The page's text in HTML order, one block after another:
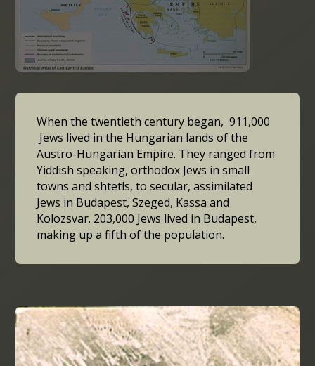
When the twentieth century began, 911,000
Jews lived in the Hungarian lands of the
Austro-Hungarian Empire. They ranged from
Yiddish speaking, orthodox Jews in small
towns and shtetls, to secular, assimilated
Jews in Budapest, Szeged, Kassa and
Kolozsvar. 203,000 Jews lived in Budapest,
making up a fifth of the population.